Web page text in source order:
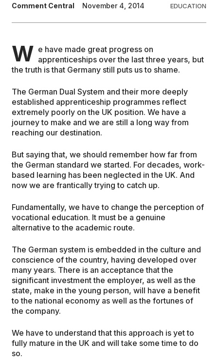
Comment Central November 4, 2014 EDUCATION
W e have made great progress on
apprenticeships over the last three years, but
the truth is that Germany still puts us to shame.
The German Dual System and their more deeply
established apprenticeship programmes reflect
extremely poorly on the UK position. We have a
journey to make and we are still a long way from
reaching our destination.
But saying that, we should remember how far from
the German standard we started. For decades, work-
based learning has been neglected in the UK. And
now we are frantically trying to catch up.
Fundamentally, we have to change the perception of
vocational education. It must be a genuine
alternative to the academic route.
The German system is embedded in the culture and
conscience of the country, having developed over
many years. There is an acceptance that the
significant investment the employer, as well as the
state, make in the young person, will have a benefit
to the national economy as well as the fortunes of
the company.
We have to understand that this approach is yet to
fully mature in the UK and will take some time to do
so.